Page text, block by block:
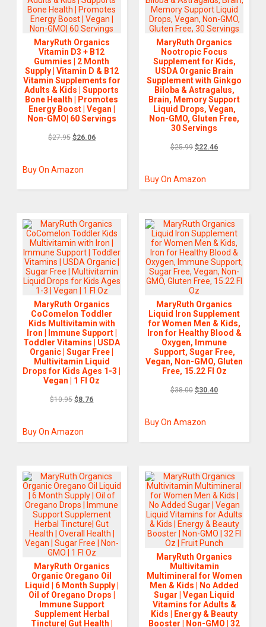
MaryRuth Organics
Vitamin D3 + B12
Gummies | 2 Month
Supply | Vitamin D & B12
Vitamin Supplements for
Adults & Kids | Supports
Bone Health | Promotes
Energy Boost | Vegan |
Non-GMO| 60 Servings
$27.95 $26.06
Buy On Amazon
MaryRuth Organics
Nootropic Focus
Supplement for Kids,
USDA Organic Brain
Supplement with Ginkgo
Biloba & Astragalus,
Brain, Memory Support
Liquid Drops, Vegan,
Non-GMO, Gluten Free,
30 Servings
$25.99 $22.46
Buy On Amazon
MaryRuth Organics
CoComelon Toddler
Kids Multivitamin with
Iron | Immune Support |
Toddler Vitamins | USDA
Organic | Sugar Free |
Multivitamin Liquid
Drops for Kids Ages 1-3 |
Vegan | 1 Fl Oz
$10.95 $8.76
Buy On Amazon
MaryRuth Organics
Liquid Iron Supplement
for Women Men & Kids,
Iron for Healthy Blood &
Oxygen, Immune
Support, Sugar Free,
Vegan, Non-GMO, Gluten
Free, 15.22 Fl Oz
$38.00 $30.40
Buy On Amazon
MaryRuth Organics
Organic Oregano Oil
Liquid | 6 Month Supply |
Oil of Oregano Drops |
Immune Support
Supplement Herbal
Tincture| Gut Health |
MaryRuth Organics
Multivitamin
Multimineral for Women
Men & Kids | No Added
Sugar | Vegan Liquid
Vitamins for Adults &
Kids | Energy & Beauty
Booster | Non-GMO | 32